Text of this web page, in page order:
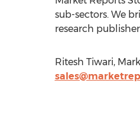
sub-sectors. We
research
Ritesh Tiwari,